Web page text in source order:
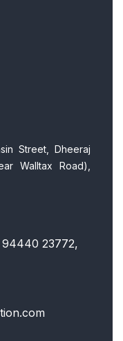
Street, Dheeraj
Walltax Road),
23772,